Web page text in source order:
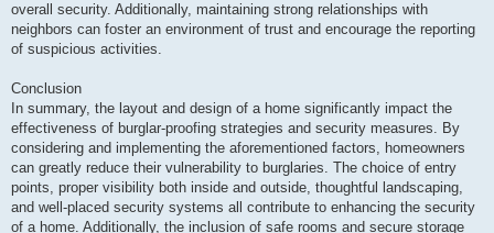
overall security. Additionally, maintaining strong relationships with
neighbors can foster an environment of trust and encourage the reporting
of suspicious activities.
Conclusion
In summary, the layout and design of a home significantly impact the
effectiveness of burglar-proofing strategies and security measures. By
considering and implementing the aforementioned factors, homeowners
can greatly reduce their vulnerability to burglaries. The choice of entry
points, proper visibility both inside and outside, thoughtful landscaping,
and well-placed security systems all contribute to enhancing the security
of a home. Additionally, the inclusion of safe rooms and secure storage